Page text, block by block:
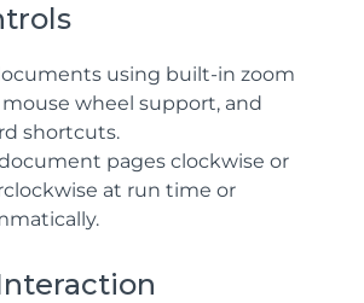
using built-in zoom
wheel support, and
shortcuts.
pages clockwise or
at run time or